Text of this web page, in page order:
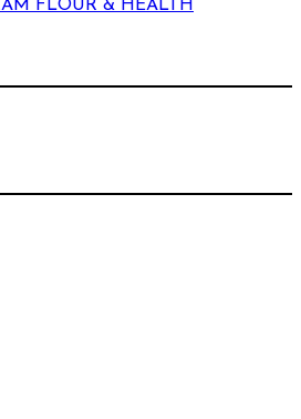
FLOUR & HEALTH